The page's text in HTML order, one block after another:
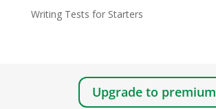
Writing Tests for Starters
Upgrade to premium